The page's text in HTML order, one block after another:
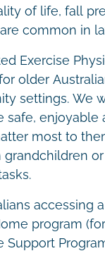
of life, fall
common in
Exercise
older
settings. We
safe,
most to
accessing
program